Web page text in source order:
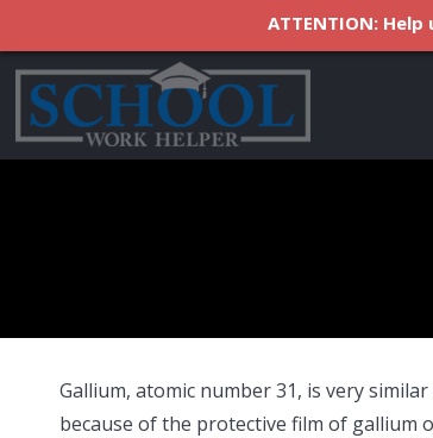
Gallium, atomic number 31, is very
because of the protective film of gallium
ATTENTION: